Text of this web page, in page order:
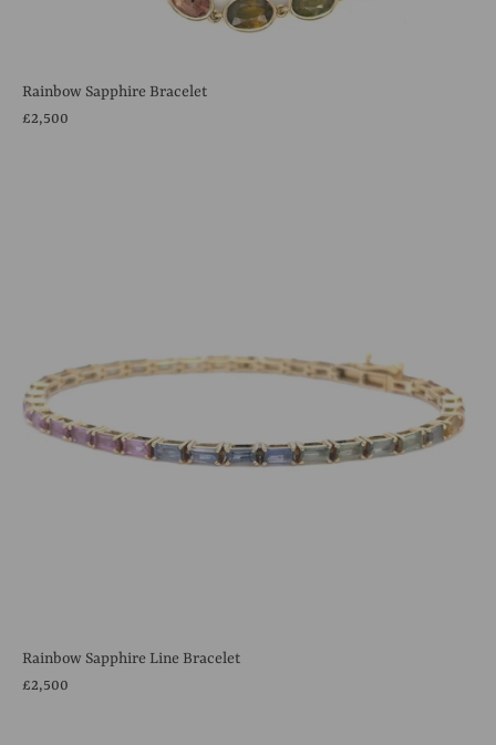
Rainbow Sapphire Bracelet
£2,500
Rainbow Sapphire Line Bracelet
£2,500